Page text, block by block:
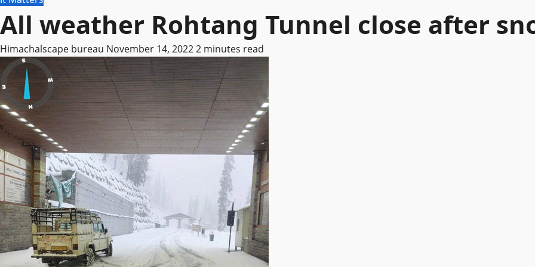
All weather Rohtang Tunnel close after
Himachalscape bureau November 14, 20222 minutes read